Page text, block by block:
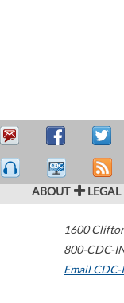
ABOUT LEGAL
1600
800-CDC-
Email